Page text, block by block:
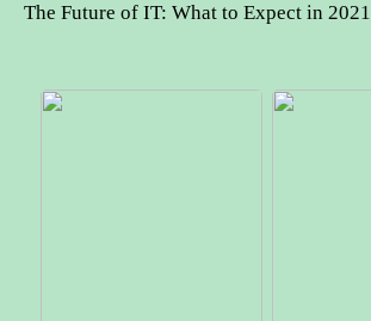
The Future of IT: What to Expect in 2021